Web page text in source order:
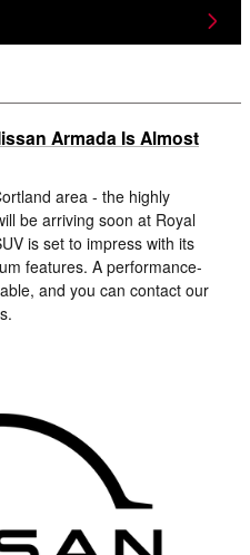
Armada Is Almost
area - the highly
be arriving soon at Royal
is set to impress with its
features. A performance-
and you can contact our